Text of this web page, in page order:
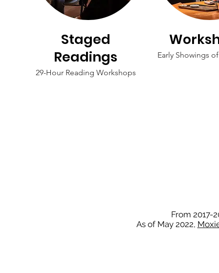
Staged
Readings
29-Hour Reading Workshops
Early Showings
From 2017-
As of May 2022,